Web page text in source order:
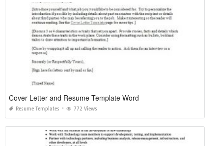
Cover Letter and Resume Template Word
Resume Templates 772 Views